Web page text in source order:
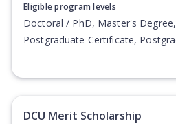
Eligible program levels
Doctoral / PhD, Master's
Postgraduate Certificate,
DCU Merit Scholarship